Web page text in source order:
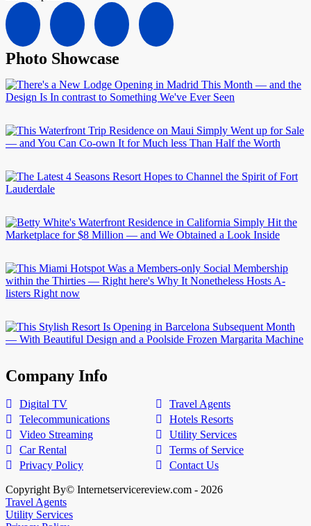
Photo Showcase
Company Info
Digital TV
Travel Agents
Telecommunications
Hotels Resorts
Video Streaming
Utility Services
Car Rental
Terms of Service
Privacy Policy
Contact Us
Copyright By© Internetservicereview.com - 2026
Travel Agents
Utility Services